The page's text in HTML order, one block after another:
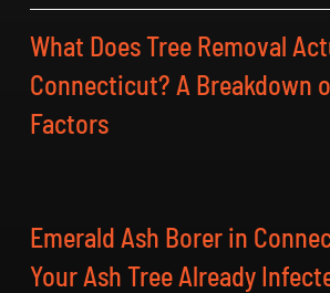
What Does Tree Removal
Connecticut? A Breakdown
Factors
Emerald Ash Borer in
Your Ash Tree Already